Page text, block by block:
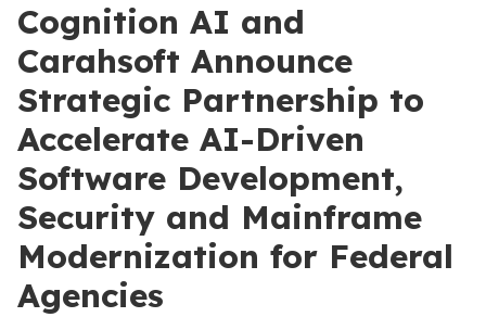
Cognition AI and
Carahsoft Announce
Strategic Partnership to
Accelerate AI-Driven
Software Development,
Security and Mainframe
Modernization for Federal
Agencies